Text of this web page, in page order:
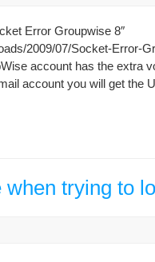
Error Groupwise 8″
2009/07/Socket-Error-
account has the extra
account you will get the
trying to